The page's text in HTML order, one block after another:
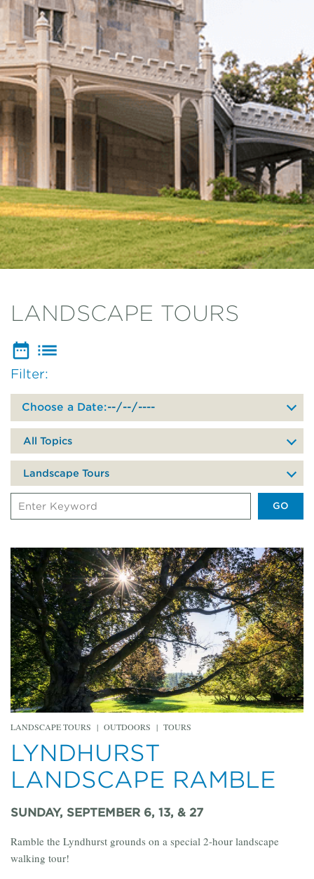
LANDSCAPE TOURS
Filter:
events
by
date
your
visit
All Topics
Landscape Tours
Search
Events
by
LANDSCAPE TOURS | OUTDOORS | TOURS
LYNDHURST
LANDSCAPE RAMBLE
SUNDAY, SEPTEMBER 6, 13, & 27
Ramble the Lyndhurst grounds on a special 2-hour landscape
walking tour!